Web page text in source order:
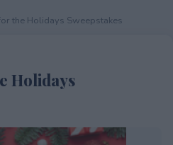
the Holidays Sweepstakes
Holidays